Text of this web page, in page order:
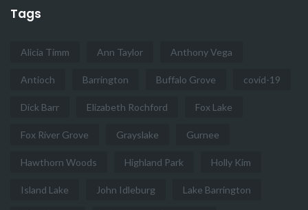
Tags
Alicia Timm Ann Taylor Anthony Vega
Antioch Barrington Buffalo Grove covid-19
Dick Barr Elizabeth Rochford Fox Lake
Fox River Grove Grayslake Gurnee
Hawthorn Woods Highland Park Holly Kim
Island Lake John Idleburg Lake Barrington